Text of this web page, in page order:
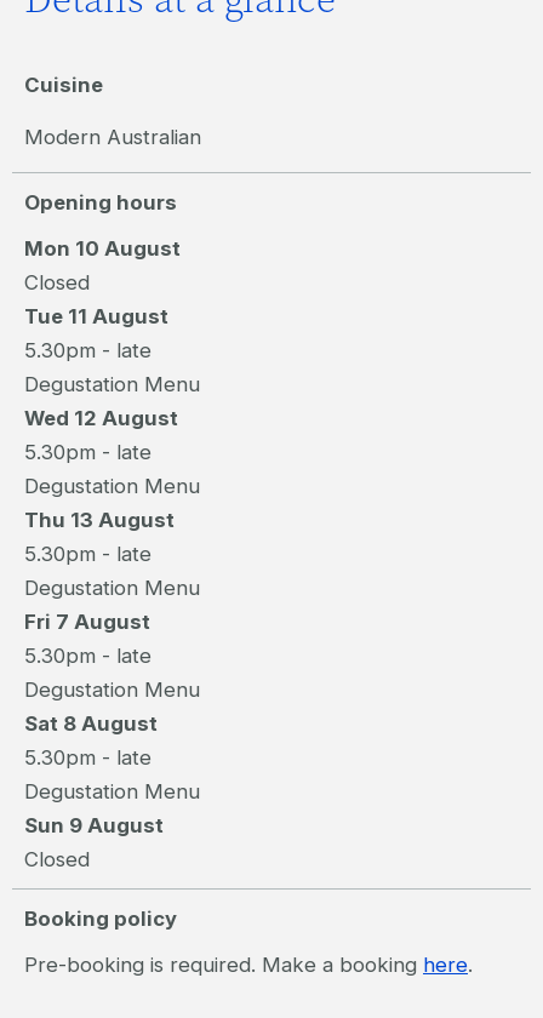
Cuisine
Modern Australian
Opening hours
Mon 10 August
Closed
Tue 11 August
5.30pm - late
Degustation Menu
Wed 12 August
5.30pm - late
Degustation Menu
Thu 13 August
5.30pm - late
Degustation Menu
Fri 7 August
5.30pm - late
Degustation Menu
Sat 8 August
5.30pm - late
Degustation Menu
Sun 9 August
Closed
Booking policy
Pre-booking is required. Make a booking here.